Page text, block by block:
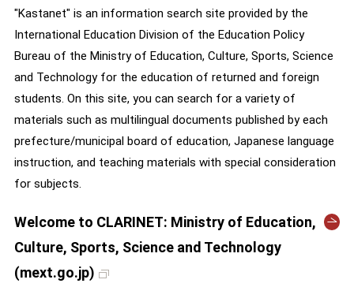
"Kastanet" is an information search site provided by the
International Education Division of the Education Policy
Bureau of the Ministry of Education, Culture, Sports, Science
and Technology for the education of returned and foreign
students. On this site, you can search for a variety of
materials such as multilingual documents published by each
prefecture/municipal board of education, Japanese language
instruction, and teaching materials with special consideration
for subjects.
Welcome to CLARINET: Ministry of Education,
Culture, Sports, Science and Technology
(mext.go.jp)